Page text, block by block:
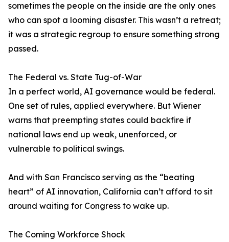
sometimes the people on the inside are the only ones
who can spot a looming disaster. This wasn’t a retreat;
it was a strategic regroup to ensure something strong
passed.
The Federal vs. State Tug-of-War
In a perfect world, AI governance would be federal.
One set of rules, applied everywhere. But Wiener
warns that preempting states could backfire if
national laws end up weak, unenforced, or
vulnerable to political swings.
And with San Francisco serving as the “beating
heart” of AI innovation, California can’t afford to sit
around waiting for Congress to wake up.
The Coming Workforce Shock